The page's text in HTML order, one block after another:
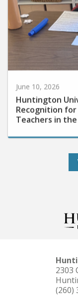
Huntington
Recognition for
Teachers in
2303
(260)